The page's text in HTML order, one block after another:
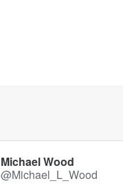
Michael Wood
@Michael_L_Wood